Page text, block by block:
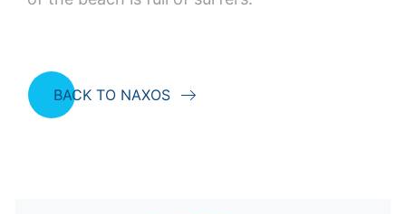
BACK TO NAXOS